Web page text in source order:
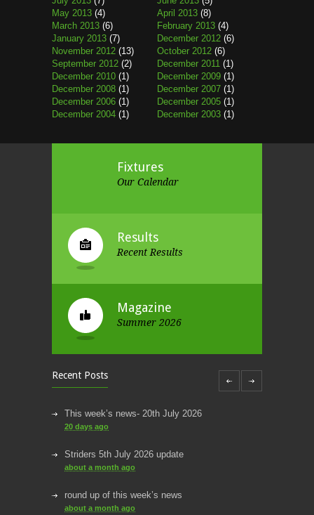
May 2013 (4) April 2013 (8)
March 2013 (6) February 2013 (4)
January 2013 (7) December 2012 (6)
November 2012 (13) October 2012 (6)
September 2012 (2) December 2011 (1)
December 2010 (1) December 2009 (1)
December 2008 (1) December 2007 (1)
December 2006 (1) December 2005 (1)
December 2004 (1) December 2003 (1)
Fixtures
Our Calendar
Results
Recent Results
Magazine
Summer 2026
Recent Posts
This week’s news- 20th July 2026
20 days ago
Striders 5th July 2026 update
about a month ago
round up of this week’s news
about a month ago